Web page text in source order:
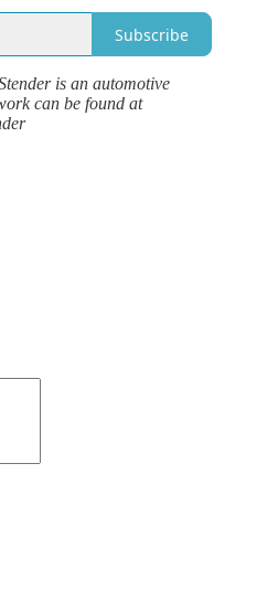
Subscribe
is an automotive
can be found at